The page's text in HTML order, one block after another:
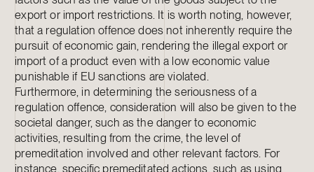
export or import restrictions. It is worth noting, however,
that a regulation offence does not inherently require the
pursuit of economic gain, rendering the illegal export or
import of a product even with a low economic value
punishable if EU sanctions are violated.
Furthermore, in determining the seriousness of a
regulation offence, consideration will also be given to the
societal danger, such as the danger to economic
activities, resulting from the crime, the level of
premeditation involved and other relevant factors. For
instance, specific premeditated actions, such as using